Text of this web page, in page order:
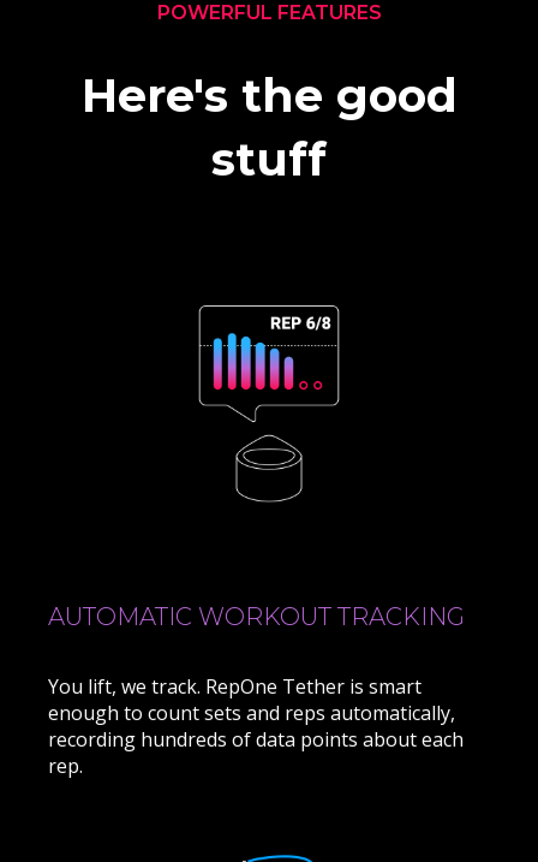
POWERFUL FEATURES
Here's the good
stuff
AUTOMATIC WORKOUT TRACKING
You lift, we track. RepOne Tether is smart
enough to count sets and reps automatically,
recording hundreds of data points about each
rep.